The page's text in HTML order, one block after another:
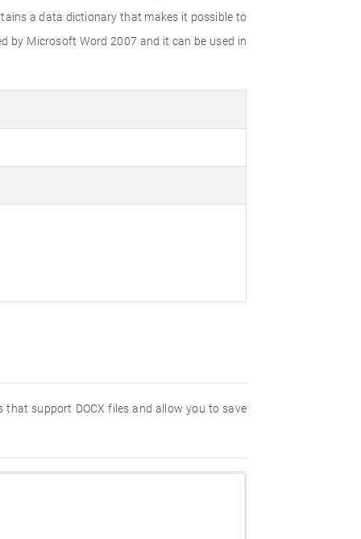
a data dictionary that makes it possible to
by Microsoft Word 2007 and it can be used in
support DOCX files and allow you to save